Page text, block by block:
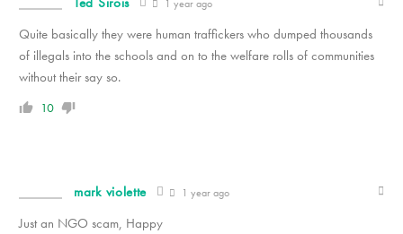
1 year ago
Quite basically they were human traffickers who dumped thousands
of illegals into the schools and on to the welfare rolls of communities
without their say so.
10
mark violette 1 year ago
Just an NGO scam, Happy